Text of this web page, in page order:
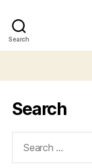
Search
Search